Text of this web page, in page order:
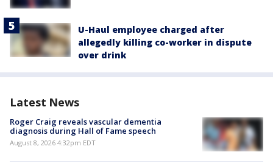
U-Haul employee charged after
allegedly killing co-worker in dispute
over drink
Latest News
Roger Craig reveals vascular dementia
diagnosis during Hall of Fame speech
August 8, 2026 4:32pm EDT